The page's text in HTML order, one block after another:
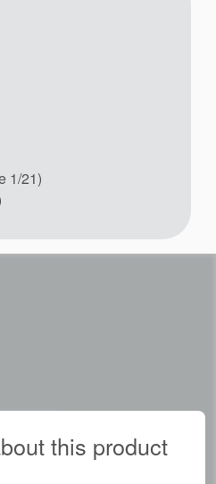
1/21)
this product